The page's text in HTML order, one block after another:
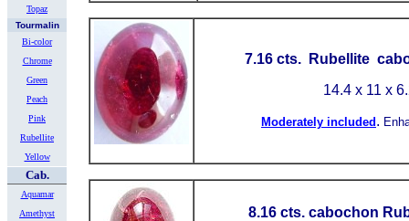
Topaz
Tourmalin
Bi-color
Chrome
Green
Peach
Pink
Rubellite
Yellow
Cab.
Aquamar
Amethyst
7.16 cts. Rubellite
14.4 x 11 x
Moderately included .
8.16cts. cabochon